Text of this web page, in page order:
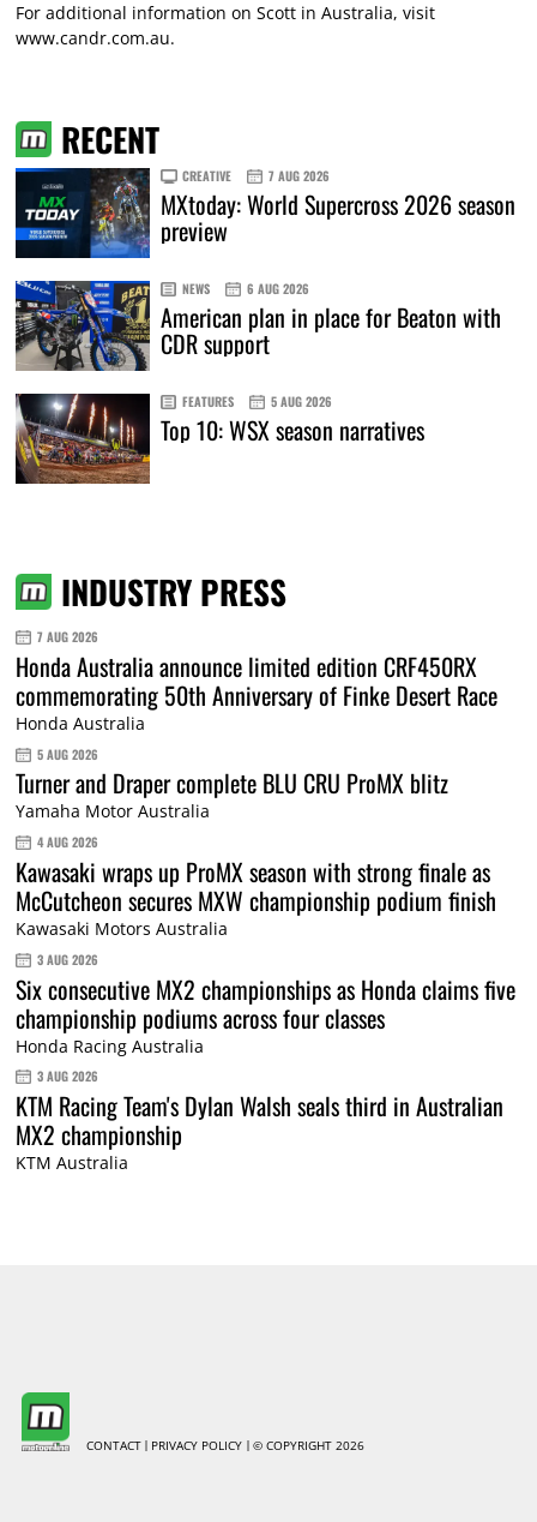
For additional information on Scott in Australia, visit
www.candr.com.au.
RECENT
CREATIVE 7 AUG 2026
MXtoday: World Supercross 2026 season
preview
NEWS 6 AUG 2026
American plan in place for Beaton with
CDR support
FEATURES 5 AUG 2026
Top 10: WSX season narratives
INDUSTRY PRESS
7 AUG 2026
Honda Australia announce limited edition CRF450RX
commemorating 50th Anniversary of Finke Desert Race
Honda Australia
5 AUG 2026
Turner and Draper complete BLU CRU ProMX blitz
Yamaha Motor Australia
4 AUG 2026
Kawasaki wraps up ProMX season with strong finale as
McCutcheon secures MXW championship podium finish
Kawasaki Motors Australia
3 AUG 2026
Six consecutive MX2 championships as Honda claims five
championship podiums across four classes
Honda Racing Australia
3 AUG 2026
KTM Racing Team's Dylan Walsh seals third in Australian
MX2 championship
KTM Australia
CONTACT PRIVACY POLICY © COPYRIGHT 2026